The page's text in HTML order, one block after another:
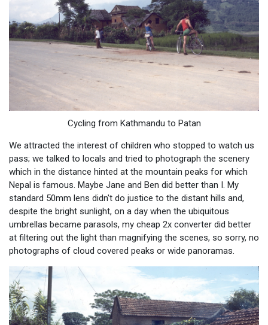
Cycling from Kathmandu to Patan
We attracted the interest of children who stopped to watch us
pass; we talked to locals and tried to photograph the scenery
which in the distance hinted at the mountain peaks for which
Nepal is famous. Maybe Jane and Ben did better than I. My
standard 50mm lens didn't do justice to the distant hills and,
despite the bright sunlight, on a day when the ubiquitous
umbrellas became parasols, my cheap 2x converter did better
at filtering out the light than magnifying the scenes, so sorry, no
photographs of cloud covered peaks or wide panoramas.